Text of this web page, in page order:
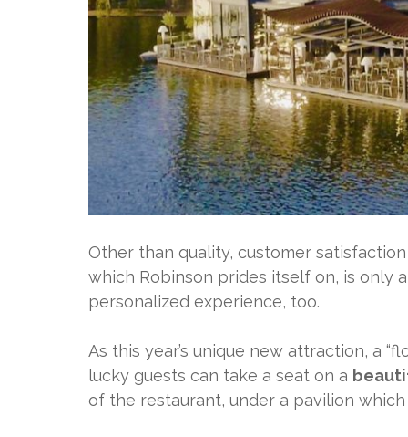
Other than quality, customer
which Robinson prides itself on, is only
personalized experience, too.
As this year’s unique new attraction, a
lucky guests can take a seat on a
of the restaurant, under a pavilion